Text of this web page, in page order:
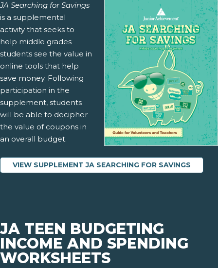
JA Searching for Savings
is a supplemental
activity that seeks to
help middle grades
students see the value in
online tools that help
save money. Following
participation in the
supplement, students
will be able to decipher
the value of coupons in
an overall budget.
VIEW SUPPLEMENT JA SEARCHING FOR SAVINGS
JA TEEN BUDGETING
INCOME AND SPENDING
WORKSHEETS